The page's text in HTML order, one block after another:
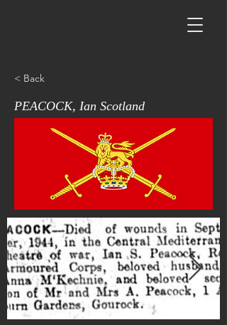
< Back
PEACOCK, Ian Scotland